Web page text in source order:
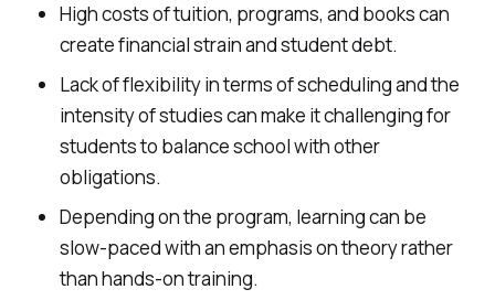
High costs of tuition, programs, and books can
create financial strain and student debt.
Lack of flexibility in terms of scheduling and the
intensity of studies can make it challenging for
students to balance school with other
obligations.
Depending on the program, learning can be
slow-paced with an emphasis on theory rather
than hands-on training.